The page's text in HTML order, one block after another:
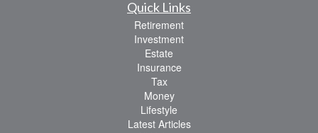
Quick Links
Retirement
Investment
Estate
Insurance
Tax
Money
Lifestyle
Latest Articles